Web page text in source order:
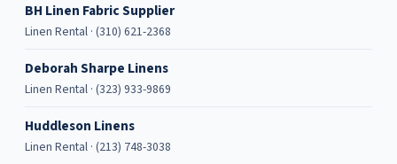
BH Linen Fabric Supplier
Linen Rental · (310) 621-2368
Deborah Sharpe Linens
Linen Rental · (323) 933-9869
Huddleson Linens
Linen Rental · (213) 748-3038